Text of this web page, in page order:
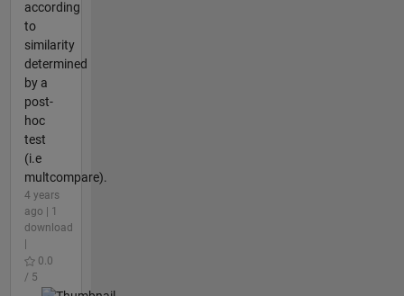
according
to
similarity
determined
by a
post-
hoc
test
(i.e
multcompare).
4 years
ago | 1
download
|
0.0
/ 5